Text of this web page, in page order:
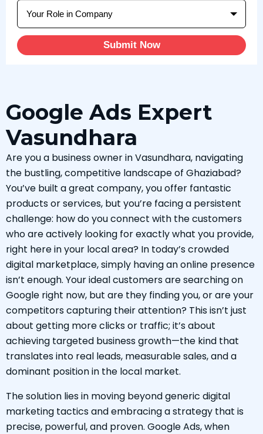
Submit Now
Google Ads Expert
Vasundhara
Are you a business owner in Vasundhara, navigating
the bustling, competitive landscape of Ghaziabad?
You’ve built a great company, you offer fantastic
products or services, but you’re facing a persistent
challenge: how do you connect with the customers
who are actively looking for exactly what you provide,
right here in your local area? In today’s crowded
digital marketplace, simply having an online presence
isn’t enough. Your ideal customers are searching on
Google right now, but are they finding you, or are your
competitors capturing their attention? This isn’t just
about getting more clicks or traffic; it’s about
achieving targeted business growth—the kind that
translates into real leads, measurable sales, and a
dominant position in the local market.
The solution lies in moving beyond generic digital
marketing tactics and embracing a strategy that is
precise, powerful, and proven. Google Ads, when